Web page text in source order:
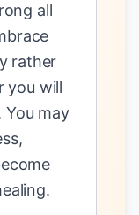
all
rather
you will
You may